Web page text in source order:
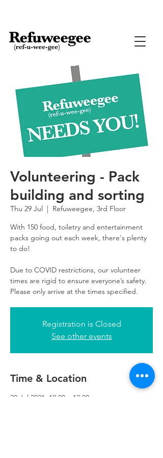
Volunteering - Pack
building and sorting
Thu 29 Jul
  |
Refuweegee, 3rd Floor
With 150 food, toiletry and entertainment
packs going out each week, there's plenty
to do!
Due to COVID restrictions, our volunteer
times are rigid to ensure everyone’s safety.
Please only arrive at the times specified.
Registration is Closed
See other events
Time & Location
29 Jul 2021, 10:00 – 12:00